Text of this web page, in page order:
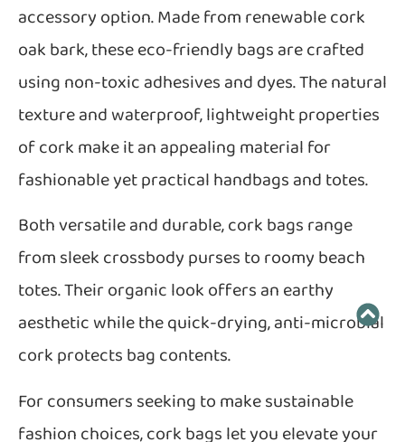
accessory option. Made from renewable cork
oak bark, these eco-friendly bags are crafted
using non-toxic adhesives and dyes. The natural
texture and waterproof, lightweight properties
of cork make it an appealing material for
fashionable yet practical handbags and totes.
Both versatile and durable, cork bags range
from sleek crossbody purses to roomy beach
totes. Their organic look offers an earthy
aesthetic while the quick-drying, anti-microbial
cork protects bag contents.
For consumers seeking to make sustainable
fashion choices, cork bags let you elevate your